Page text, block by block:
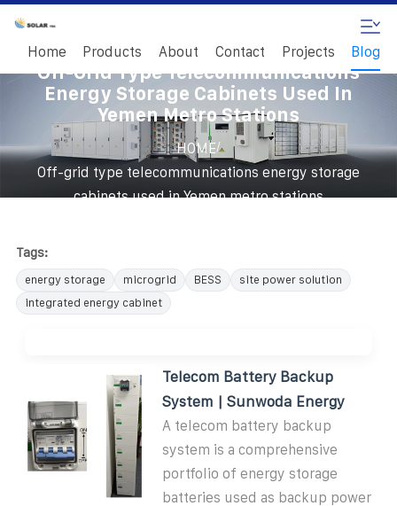
Home Products About Contact Projects Blog
Off-Grid Type Telecommunications
Energy Storage Cabinets Used In
Yemen Metro Stations
HOME/
Off-grid type telecommunications energy storage
cabinets used in Yemen metro stations
Tags:
energy storage microgrid BESS
site power solution
integrated energy cabinet
Telecom Battery Backup
System | Sunwoda Energy
A telecom battery backup
system is a comprehensive
portfolio of energy storage
batteries used as backup power